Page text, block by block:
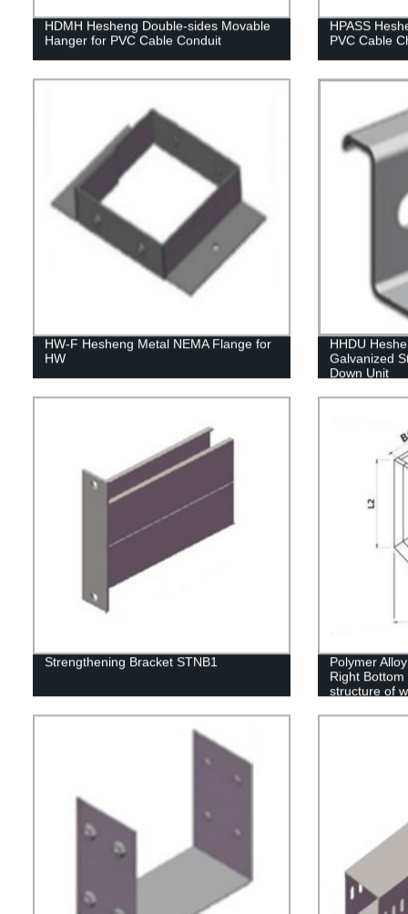
HDMH Hesheng Double-sides Movable
Hanger for PVC Cable Conduit
HPASS
PVC Cable
HW-F Hesheng Metal NEMA Flange for
HW
HHDU
Galvanized
Down Unit
Strengthening Bracket STNB1
Polymer
Right
structure of